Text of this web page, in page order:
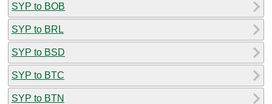
SYP to BOB
SYP to BRL
SYP to BSD
SYP to BTC
SYP to BTN